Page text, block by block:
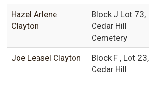
Hazel Arlene
Clayton
Block J Lot 73,
Cedar Hill
Cemetery
Joe Leasel Clayton
Block F , Lot 23,
Cedar Hill